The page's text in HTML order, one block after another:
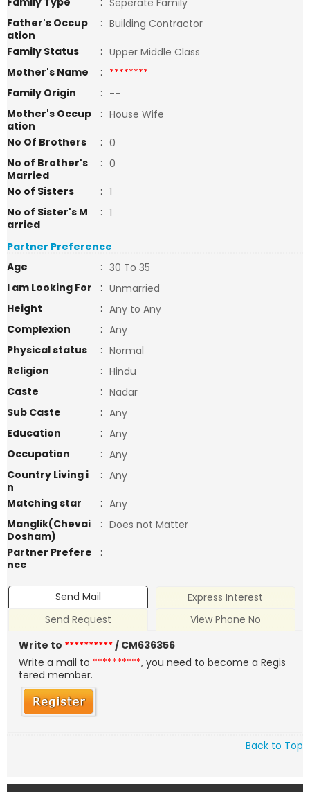
Seperate Family
Father's Occup
ation
: Building Contractor
Family Status
: Upper Middle Class
Mother's Name
: ********
Family Origin
: --
Mother's Occup
ation
: House Wife
No Of Brothers
: 0
No of Brother's
Married
: 0
No of Sisters
: 1
No of Sister's M
arried
: 1
Partner Preference
Age
: 30 To 35
I am Looking For
: Unmarried
Height
: Any to Any
Complexion
: Any
Physical status
: Normal
Religion
: Hindu
Caste
: Nadar
Sub Caste
: Any
Education
: Any
Occupation
: Any
Country Living i
n
: Any
Matching star
: Any
Manglik(Chevai
Dosham)
: Does not Matter
Partner Prefere
nce
:
Send Mail
Express Interest
Send Request
View Phone No
Write to **********/ CM636356
Write a mail to **********, you need to become a Regis
tered member.
Back to Top